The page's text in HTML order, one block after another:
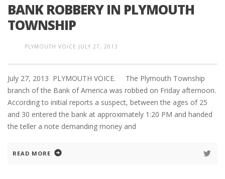
BANK ROBBERY IN PLYMOUTH
TOWNSHIP
PLYMOUTH VOICE JULY 27, 2013
July 27, 2013 PLYMOUTH VOICE. The Plymouth Township
branch of the Bank of America was robbed on Friday afternoon.
According to initial reports a suspect, between the ages of 25
and 30 entered the bank at approximately 1:20 PM and handed
the teller a note demanding money and
READ MORE